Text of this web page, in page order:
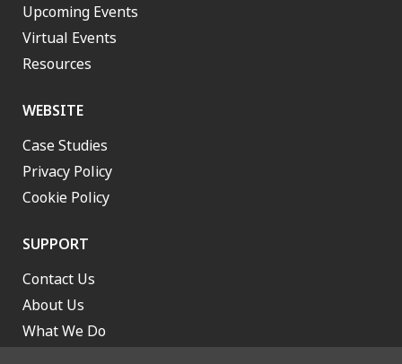
Upcoming Events
Virtual Events
Resources
WEBSITE
Case Studies
Privacy Policy
Cookie Policy
SUPPORT
Contact Us
About Us
What We Do